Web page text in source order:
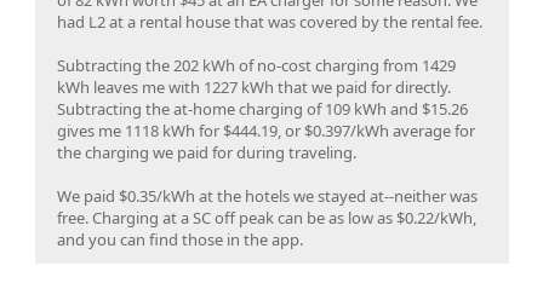
had L2 at a rental house that was covered by the rental fee.
Subtracting the 202 kWh of no-cost charging from 1429
kWh leaves me with 1227 kWh that we paid for directly.
Subtracting the at-home charging of 109 kWh and $15.26
gives me 1118 kWh for $444.19, or $0.397/kWh average for
the charging we paid for during traveling.
We paid $0.35/kWh at the hotels we stayed at--neither was
free. Charging at a SC off peak can be as low as $0.22/kWh,
and you can find those in the app.